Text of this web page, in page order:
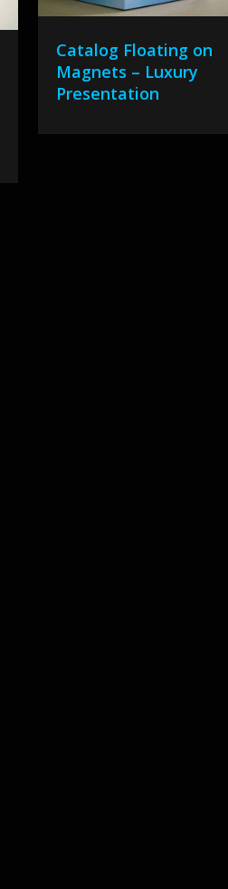
Catalog Floating on
Magnets – Luxury
Presentation